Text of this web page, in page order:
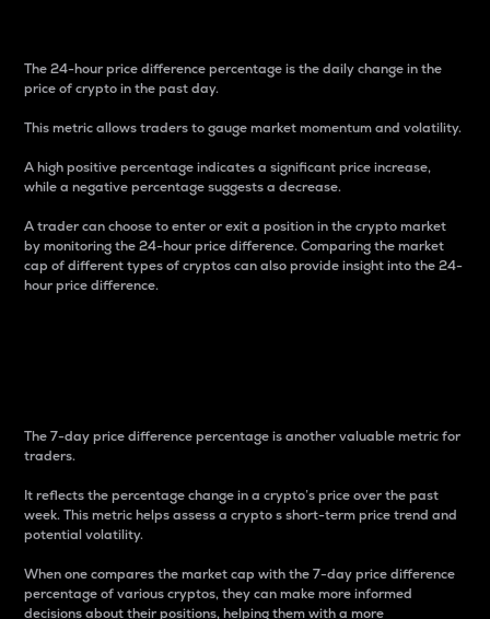
The 24-hour price difference percentage is the daily change in the
price of crypto in the past day.
This metric allows traders to gauge market momentum and volatility.
A high positive percentage indicates a significant price increase,
while a negative percentage suggests a decrease.
A trader can choose to enter or exit a position in the crypto market
by monitoring the 24-hour price difference. Comparing the market
cap of different types of cryptos can also provide insight into the 24-
hour price difference.
The 7-day price difference percentage is another valuable metric for
traders.
It reflects the percentage change in a crypto’s price over the past
week. This metric helps assess a crypto s short-term price trend and
potential volatility.
When one compares the market cap with the 7-day price difference
percentage of various cryptos, they can make more informed
decisions about their positions, helping them with a more